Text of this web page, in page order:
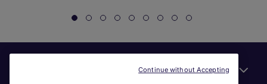
Continue without Accepting